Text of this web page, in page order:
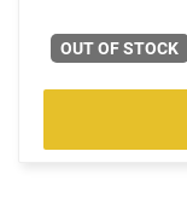
OUT OF STOCK